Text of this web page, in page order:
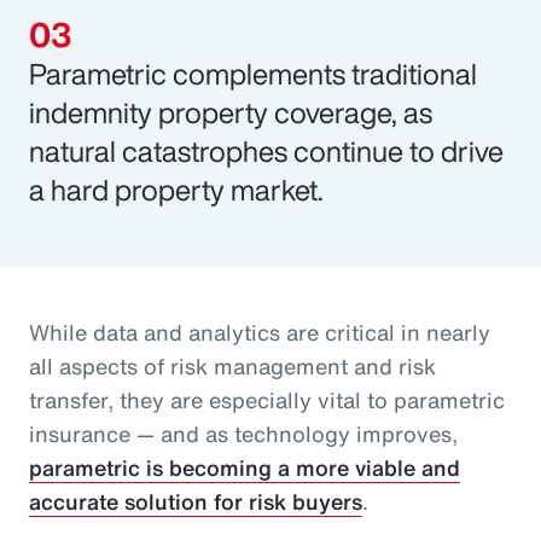
Parametric complements traditional
indemnity property coverage, as
natural catastrophes continue to drive
a hard property market.
While data and analytics are critical in nearly
all aspects of risk management and risk
transfer, they are especially vital to parametric
insurance — and as technology improves,
parametric is becoming a more viable and
accurate solution for risk buyers.